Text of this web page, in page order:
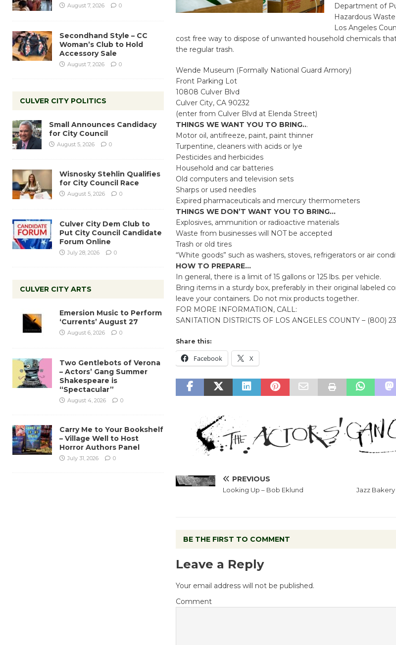
Department of
Hazardous
Los Angeles
cost free way to dispose of unwanted household chemicals
the regular trash.
Wende Museum (Formally National Guard Armory)
Front Parking Lot
10808 Culver Blvd
Culver City, CA 90232
(enter from Culver Blvd at Elenda Street)
THINGS WE WANT YOU TO BRING...
Motor oil, antifreeze, paint, paint thinner
Turpentine, cleaners with acids or lye
Pesticides and herbicides
Household and car batteries
Old computers and television sets
Sharps or used needles
Expired pharmaceuticals and mercury thermometers
THINGS WE DON’T WANT YOU TO BRING…
Explosives, ammunition or radioactive materials
Waste from businesses will NOT be accepted
Trash or old tires
“White goods” such as washers, stoves, refrigerators or air
HOW TO PREPARE…
In general, there is a limit of 15 gallons or 125 lbs. per vehicle.
Bring items in a sturdy box, preferably in their original labeled
leave your containers. Do not mix products together.
FOR MORE INFORMATION, CALL:
SANITATION DISTRICTS OF LOS ANGELES COUNTY – (800)
Share this:
Facebook X
PREVIOUS
Looking Up – Bob Eklund
Jazz
BE THE FIRST TO COMMENT
Leave a Reply
Your email address will not be published.
Comment
August 7, 2026 0
Secondhand Style – CC
Woman’s Club to Hold
Accessory Sale
August 7, 2026 0
CULVER CITY POLITICS
Small Announces Candidacy
for City Council
August 5, 2026 0
Wisnosky Stehlin Qualifies
for City Council Race
August 5, 2026 0
Culver City Dem Club to
Put City Council Candidate
Forum Online
July 28, 2026 0
CULVER CITY ARTS
Emersion Music to Perform
‘Currents’ August 27
August 6, 2026 0
Two Gentlebots of Verona
– Actors’ Gang Summer
Shakespeare is
“Spectacular”
August 4, 2026 0
Carry Me to Your Bookshelf
– Village Well to Host
Horror Authors Panel
July 31, 2026 0